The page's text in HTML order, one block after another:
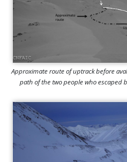
Approximate route of uptrack before
path of the two people who escaped